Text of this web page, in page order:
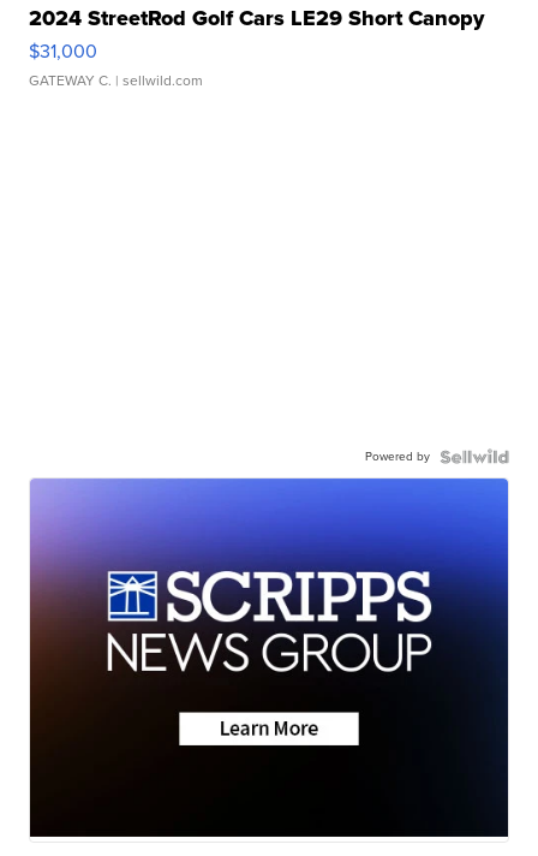
2024 StreetRod Golf Cars LE29 Short Canopy
$31,000
GATEWAY C. | sellwild.com
Powered by